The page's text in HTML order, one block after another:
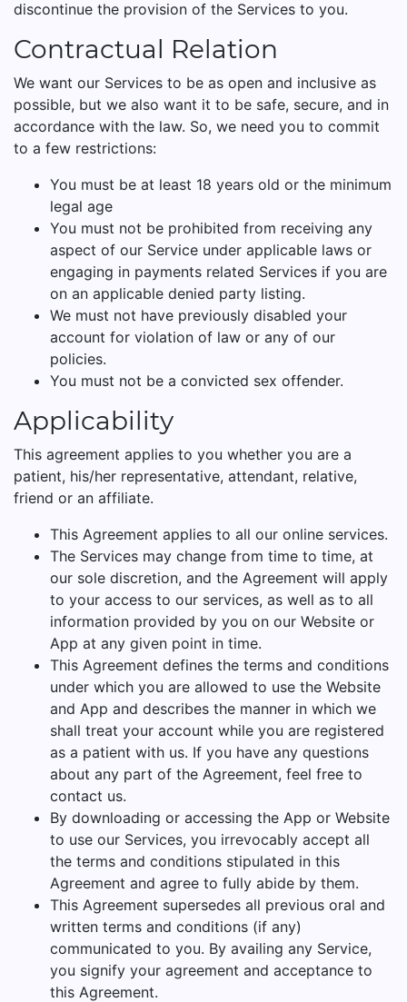
discontinue the provision of the Services to you.
Contractual Relation
We want our Services to be as open and inclusive as
possible, but we also want it to be safe, secure, and in
accordance with the law. So, we need you to commit
to a few restrictions:
You must be at least 18 years old or the minimum
legal age
You must not be prohibited from receiving any
aspect of our Service under applicable laws or
engaging in payments related Services if you are
on an applicable denied party listing.
We must not have previously disabled your
account for violation of law or any of our
policies.
You must not be a convicted sex offender.
Applicability
This agreement applies to you whether you are a
patient, his/her representative, attendant, relative,
friend or an affiliate.
This Agreement applies to all our online services.
The Services may change from time to time, at
our sole discretion, and the Agreement will apply
to your access to our services, as well as to all
information provided by you on our Website or
App at any given point in time.
This Agreement defines the terms and conditions
under which you are allowed to use the Website
and App and describes the manner in which we
shall treat your account while you are registered
as a patient with us. If you have any questions
about any part of the Agreement, feel free to
contact us.
By downloading or accessing the App or Website
to use our Services, you irrevocably accept all
the terms and conditions stipulated in this
Agreement and agree to fully abide by them.
This Agreement supersedes all previous oral and
written terms and conditions (if any)
communicated to you. By availing any Service,
you signify your agreement and acceptance to
this Agreement.